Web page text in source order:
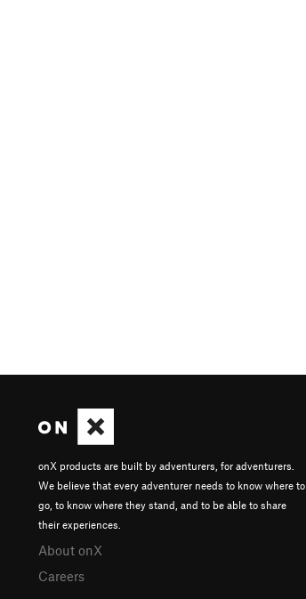
onX products are built by adventurers, for adventurers.
We believe that every adventurer needs to know where to
go, to know where they stand, and to be able to share
their experiences.
About onX
Careers